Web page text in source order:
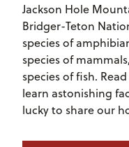
Jackson Hole
Bridger-Teton
species of
species of
species of fish.
learn astonishing
lucky to share our